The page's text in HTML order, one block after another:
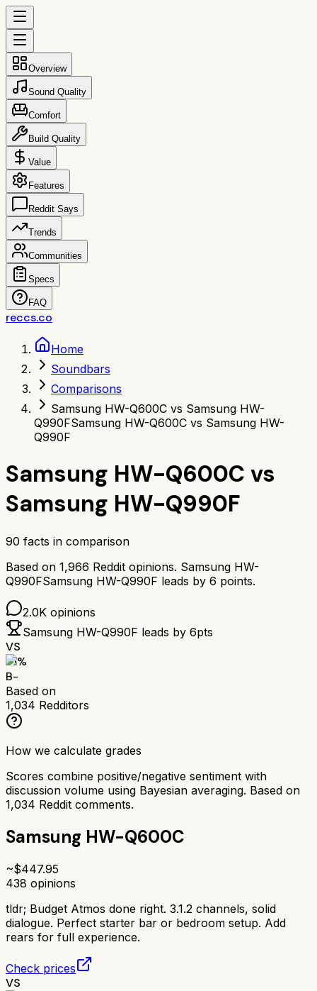
Overview
Sound Quality
Comfort
Build Quality
Value
Features
Reddit Says
Trends
Communities
Specs
FAQ
reccs.co
Home
Soundbars
Comparisons
Samsung HW-Q600C vs Samsung HW-
Q990FSamsung HW-Q600C vs Samsung HW-
Q990F
Samsung HW-Q600C vs
Samsung HW-Q990F
90 facts in comparison
Based on 1,966 Reddit opinions. Samsung HW-
Q990FSamsung HW-Q990F leads by 6 points.
2.0K opinions
Samsung HW-Q990F leads by 6pts
VS
71%
B-
Based on
1,034 Redditors
How we calculate grades
Scores combine positive/negative sentiment with
discussion volume using Bayesian averaging. Based on
1,034 Reddit comments.
Samsung HW-Q600C
~$447.95
438 opinions
tldr; Budget Atmos done right. 3.1.2 channels, solid
dialogue. Perfect starter bar or bedroom setup. Add
rears for full experience.
Check prices
VS